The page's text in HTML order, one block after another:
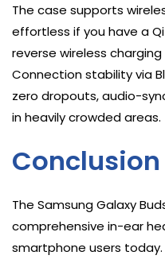
The case supports
effortless if you have a
reverse wireless
Connection stability via
zero dropouts, audio-
in heavily crowded areas.
Conclusion
The Samsung Galaxy
comprehensive in-ear
smartphone users today.